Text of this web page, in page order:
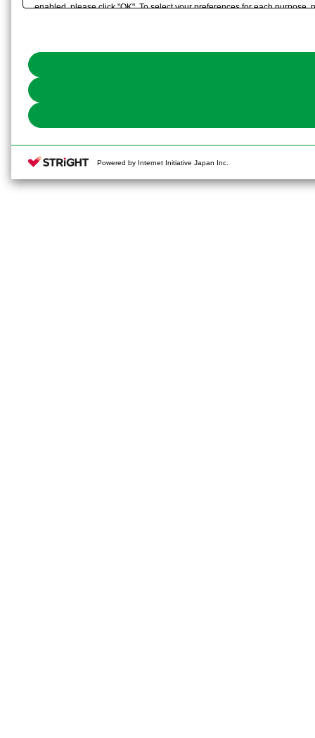
enabled, please click "OK". To select your preferences for each purpose,
Powered by Internet Initiative Japan Inc.